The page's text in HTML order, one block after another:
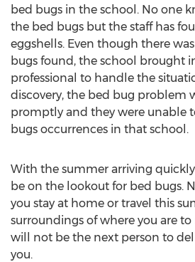
bed bugs in the school. No one
the bed bugs but the staff has
eggshells. Even though there
bugs found, the school brought
professional to handle the
discovery, the bed bug problem
promptly and they were unable
bugs occurrences in that school.
With the summer arriving
be on the lookout for bed bugs.
you stay at home or travel this
surroundings of where you are
will not be the next person to
you.